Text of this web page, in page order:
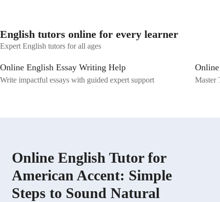
English tutors online for every learner
Expert English tutors for all ages
Online English Essay Writing Help
Write impactful essays with guided expert support Master
Online English Tutor for
American Accent: Simple
Steps to Sound Natural